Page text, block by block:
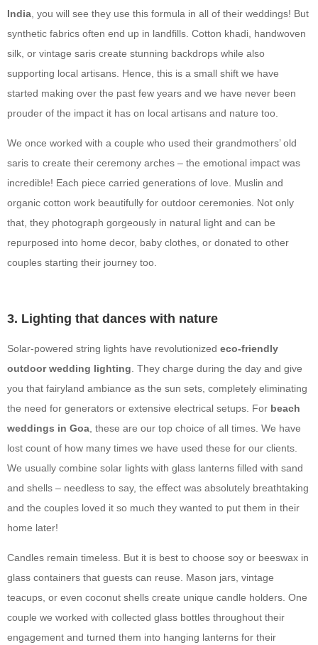
India , you will see they use this formula in all of their weddings! But
synthetic fabrics often end up in landfills. Cotton khadi, handwoven
silk, or vintage saris create stunning backdrops while also
supporting local artisans. Hence, this is a small shift we have
started making over the past few years and we have never been
prouder of the impact it has on local artisans and nature too.
We once worked with a couple who used their grandmothers’ old
saris to create their ceremony arches – the emotional impact was
incredible! Each piece carried generations of love. Muslin and
organic cotton work beautifully for outdoor ceremonies. Not only
that, they photograph gorgeously in natural light and can be
repurposed into home decor, baby clothes, or donated to other
couples starting their journey too.
3. Lighting that dances with nature
Solar-powered string lights have revolutionized eco-friendly
outdoor wedding lighting . They charge during the day and give
you that fairyland ambiance as the sun sets, completely eliminating
the need for generators or extensive electrical setups. For beach
weddings in Goa , these are our top choice of all times. We have
lost count of how many times we have used these for our clients.
We usually combine solar lights with glass lanterns filled with sand
and shells – needless to say, the effect was absolutely breathtaking
and the couples loved it so much they wanted to put them in their
home later!
Candles remain timeless. But it is best to choose soy or beeswax in
glass containers that guests can reuse. Mason jars, vintage
teacups, or even coconut shells create unique candle holders. One
couple we worked with collected glass bottles throughout their
engagement and turned them into hanging lanterns for their